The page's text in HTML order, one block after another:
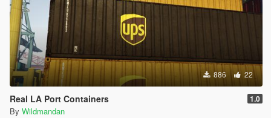
886 22
Real LA Port Containers 1.0
By Wildmandan